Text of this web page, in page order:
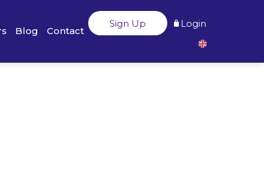
Blog Contact
Sign Up Login